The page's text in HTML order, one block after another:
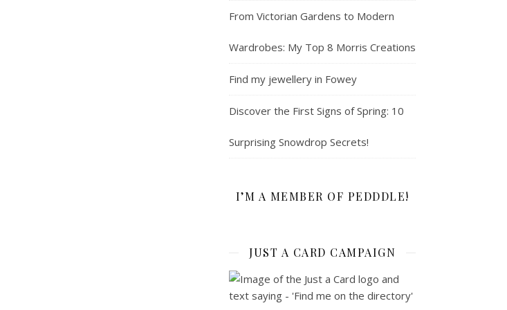
From Victorian Gardens to Modern
Wardrobes: My Top 8 Morris Creations
Find my jewellery in Fowey
Discover the First Signs of Spring: 10
Surprising Snowdrop Secrets!
I’M A MEMBER OF PEDDDLE!
JUST A CARD CAMPAIGN